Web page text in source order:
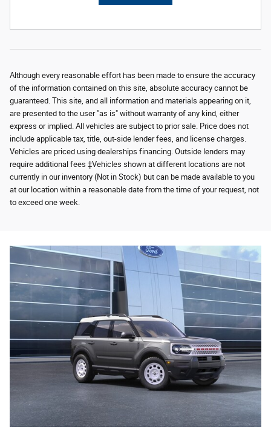
Although every reasonable effort has been made to ensure the accuracy
of the information contained on this site, absolute accuracy cannot be
guaranteed. This site, and all information and materials appearing on it,
are presented to the user "as is" without warranty of any kind, either
express or implied. All vehicles are subject to prior sale. Price does not
include applicable tax, title, out-side lender fees, and license charges.
Vehicles are priced using dealerships financing. Outside lenders may
require additional fees ‡Vehicles shown at different locations are not
currently in our inventory (Not in Stock) but can be made available to you
at our location within a reasonable date from the time of your request, not
to exceed one week.